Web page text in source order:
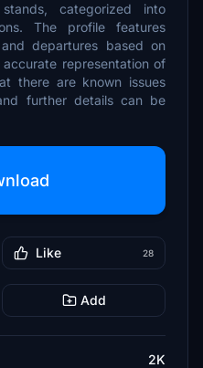
categorized into
The profile features
departures based on
representation of
there are known issues
further details can be
Like 28
Add
2K